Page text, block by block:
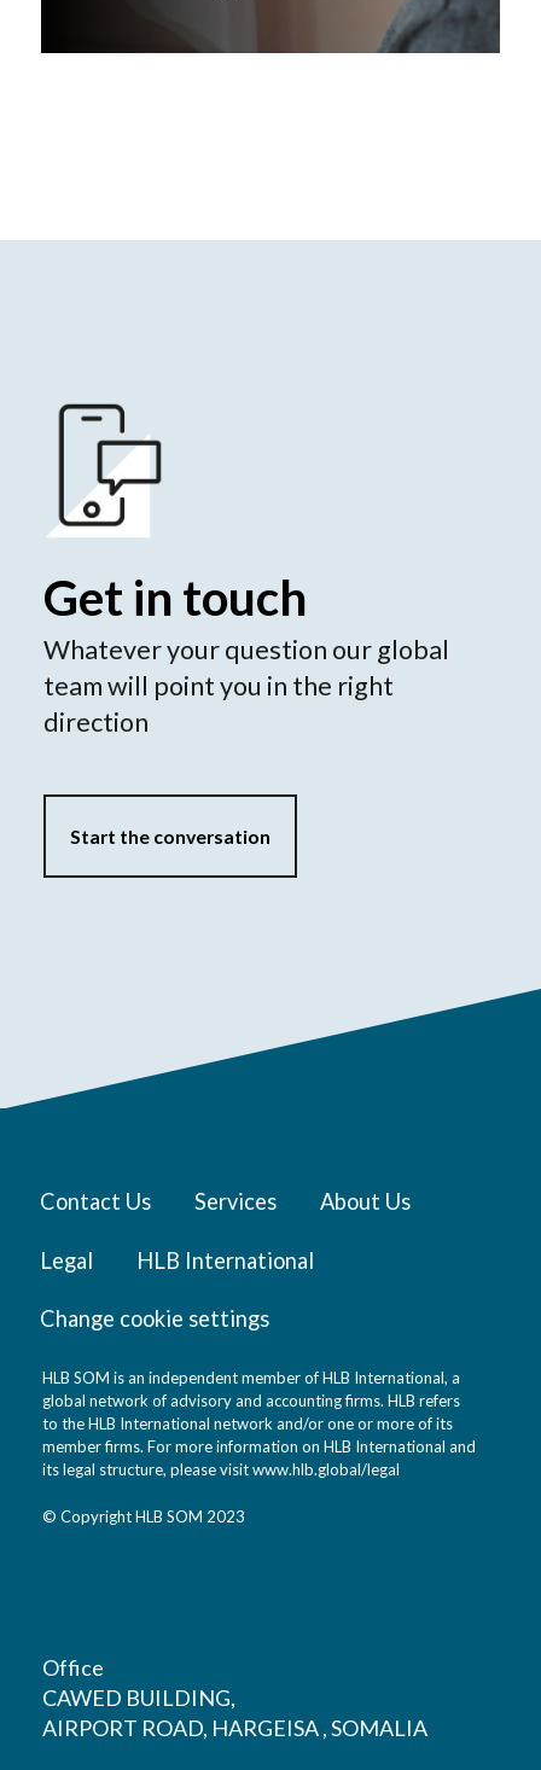
Get in touch
Whatever your question our global
team will point you in the right
direction
Start the conversation
Contact Us Services About Us
Legal HLB International
Change cookie settings
HLB SOM is an independent member of HLB International, a
global network of advisory and accounting firms. HLB refers
to the HLB International network and/or one or more of its
member firms. For more information on HLB International and
its legal structure, please visitwww.hlb.global/legal
© Copyright HLB SOM 2023
Office
CAWED BUILDING,
AIRPORT ROAD, HARGEISA , SOMALIA